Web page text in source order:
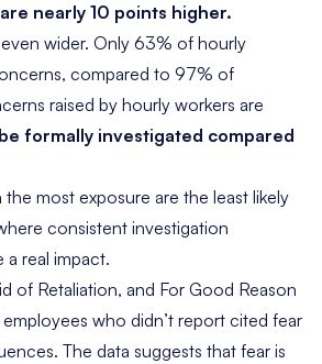
nearly 10 points higher.
wider. Only 63% of hourly
compared to 97% of
raised by hourly workers are
formally investigated compared
most exposure are the least likely
consistent investigation
a real impact.
of Retaliation, and For Good Reason
who didn’t report cited fear
The data suggests that fear is